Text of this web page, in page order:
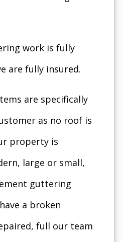
work is fully
are fully insured.
are specifically
as no roof is
property is
large or small,
guttering
a broken
full our team